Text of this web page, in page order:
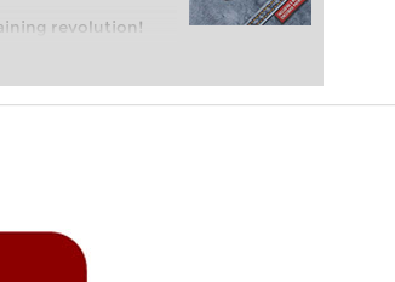
revolution!
of club chess,